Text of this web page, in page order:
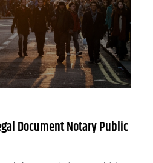
Document Notary Public